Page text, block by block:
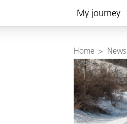
My journey
Home > News